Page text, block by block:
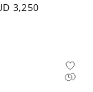
3,250